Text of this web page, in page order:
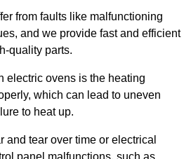
from faults like malfunctioning
and we provide fast and efficient
quality parts.
electric ovens is the heating
which can lead to uneven
to heat up.
and tear over time or electrical